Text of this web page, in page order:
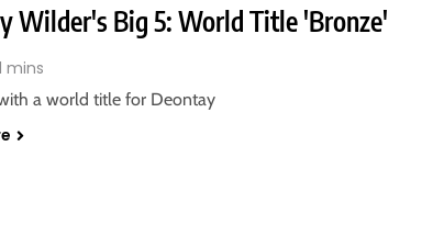
Wilder's Big 5: World Title 'Bronze'
mins
a world title for Deontay